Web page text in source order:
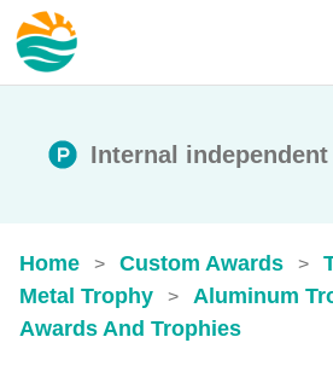
Internal
Home > Custom Awards >
Metal Trophy > Aluminum
Awards And Trophies